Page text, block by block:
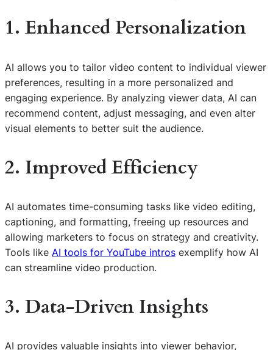
1. Enhanced Personalization
AI allows you to tailor video content to individual viewer
preferences, resulting in a more personalized and
engaging experience. By analyzing viewer data, AI can
recommend content, adjust messaging, and even alter
visual elements to better suit the audience.
2. Improved Efficiency
AI automates time-consuming tasks like video editing,
captioning, and formatting, freeing up resources and
allowing marketers to focus on strategy and creativity.
Tools like AI tools for YouTube intros exemplify how AI
can streamline video production.
3. Data-Driven Insights
AI provides valuable insights into viewer behavior,